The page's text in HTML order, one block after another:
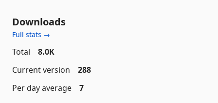
Downloads
Full stats →
Total
8.0K
Current version
288
Per day average
7